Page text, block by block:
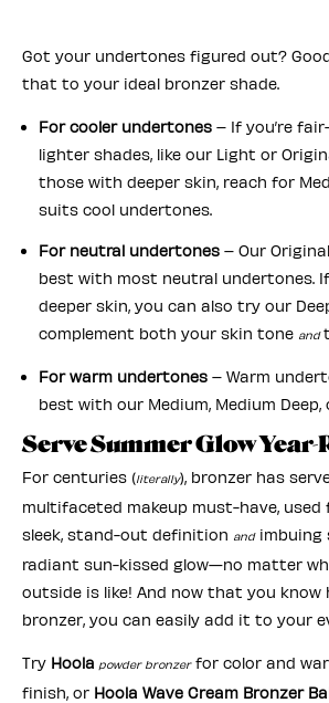
Got your undertones figured out?
that to your ideal bronzer shade.
For cooler undertones – If you’re
lighter shades, like our Light or
those with deeper skin, reach for
suits cool undertones.
For neutral undertones – Our
best with most neutral undertones.
deeper skin, you can also try our
complement both your skin tone and
For warm undertones – Warm
best with our Medium, Medium Deep,
Serve Summer Glow Year-
For centuries (literally), bronzer has
multifaceted makeup must-have,
sleek, stand-out definition andimbuing
radiant sun-kissed glow—no matter
outside is like! And now that you know
bronzer, you can easily add it to your
Try Hoola powder bronzerfor color and
finish, or Hoola Wave Cream Bronzer